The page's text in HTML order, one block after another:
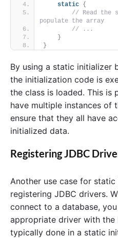
static {
// Read the
populate the array
// ...
}
}
By using a static initializer
the initialization code is
the class is loaded. This is
have multiple instances of
ensure that they all have
initialized data.
Registering JDBC
Another use case for
registering JDBC drivers.
connect to a database,
appropriate driver with the
typically done in a static